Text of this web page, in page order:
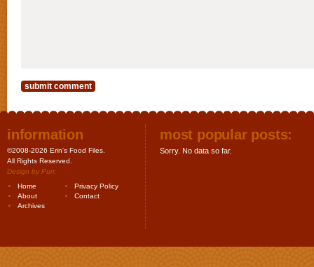
information
©2008-2026 Erin's Food Files.
All Rights Reserved.
Design by Purr.
Home
Privacy Policy
About
Contact
Archives
most popular posts:
Sorry. No data so far.